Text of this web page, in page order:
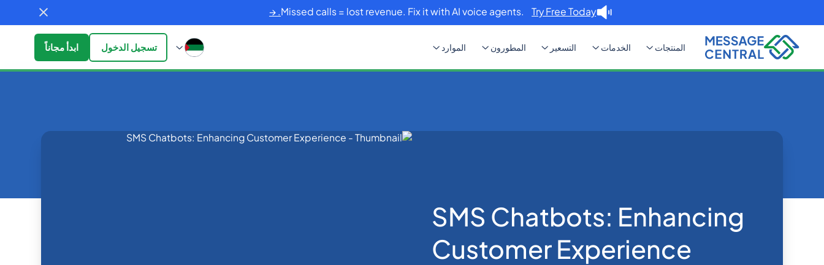
Missed calls = lost revenue. Fix it with AI voice agents.Try Free Today. →
المنتجات الخدمات التسعير المطورون الموارد تسجيل الدخول ابدأ مجاناً
SMS Chatbots: Enhancing
Customer Experience